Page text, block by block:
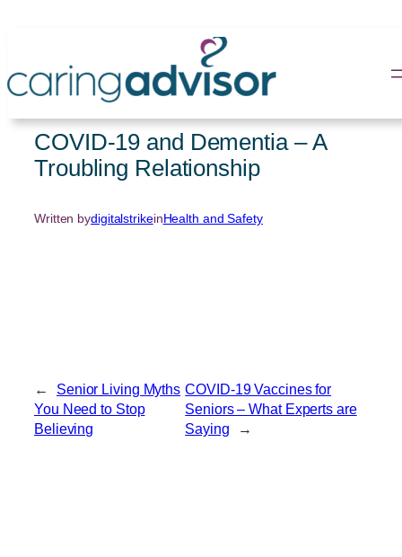
content
COVID-19 and Dementia – A
Troubling Relationship
Written bydigitalstrikeinHealth and Safety
←
Senior Living Myths
You Need to Stop
Believing
COVID-19 Vaccines for
Seniors – What Experts are
Saying
→